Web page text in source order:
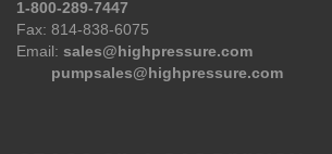
1-800-289-7447
Fax: 814-838-6075
Email: sales@highpressure.com
pumpsales@highpressure.com